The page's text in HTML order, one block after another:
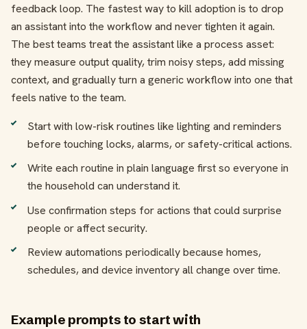
feedback loop. The fastest way to kill adoption is to drop
an assistant into the workflow and never tighten it again.
The best teams treat the assistant like a process asset:
they measure output quality, trim noisy steps, add missing
context, and gradually turn a generic workflow into one that
feels native to the team.
Start with low-risk routines like lighting and reminders
before touching locks, alarms, or safety-critical actions.
Write each routine in plain language first so everyone in
the household can understand it.
Use confirmation steps for actions that could surprise
people or affect security.
Review automations periodically because homes,
schedules, and device inventory all change over time.
Example prompts to start with